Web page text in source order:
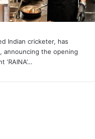
Indian cricketer, has
announcing the opening